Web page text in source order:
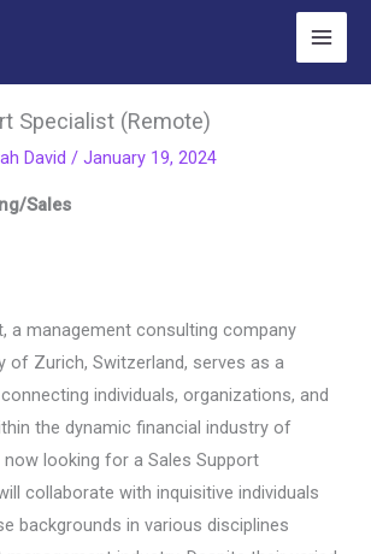
Specialist (Remote)
David / January 19, 2024
Sales
a management consulting company
of Zurich, Switzerland, serves as a
individuals, organizations, and
the dynamic financial industry of
now looking for a Sales Support
collaborate with inquisitive individuals
backgrounds in various disciplines